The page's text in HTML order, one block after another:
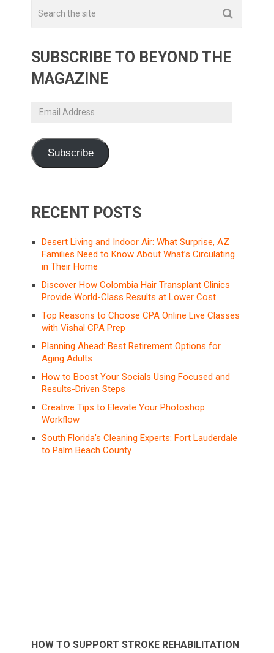
SUBSCRIBE TO BEYOND THE
MAGAZINE
Email
Subscribe
RECENT POSTS
Desert Living and Indoor Air: What Surprise, AZ
Families Need to Know About What’s Circulating
in Their Home
Discover How Colombia Hair Transplant Clinics
Provide World-Class Results at Lower Cost
Top Reasons to Choose CPA Online Live Classes
with Vishal CPA Prep
Planning Ahead: Best Retirement Options for
Aging Adults
How to Boost Your Socials Using Focused and
Results-Driven Steps
Creative Tips to Elevate Your Photoshop
Workflow
South Florida’s Cleaning Experts: Fort Lauderdale
to Palm Beach County
HOW TO SUPPORT STROKE REHABILITATION